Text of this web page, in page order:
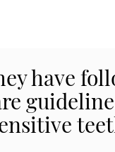
have